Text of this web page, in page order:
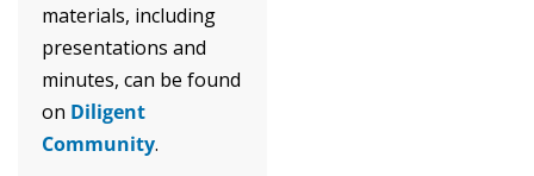
materials, including
presentations and
minutes, can be found
on Diligent
Community.